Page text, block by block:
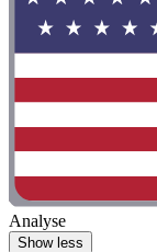
Analyse
Show less